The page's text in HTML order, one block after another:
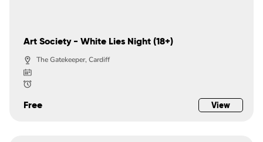
Art Society - White Lies Night (18+)
The Gatekeeper, Cardiff
Free View